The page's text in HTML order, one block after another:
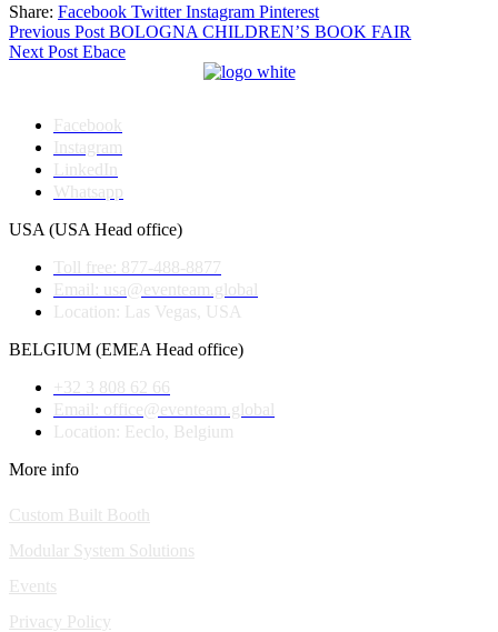
Share: Facebook Twitter Instagram Pinterest
Post
navigation
Previous Post BOLOGNA CHILDREN’S BOOK FAIR
Next Post Ebace
Facebook
Instagram
LinkedIn
Whatsapp
USA (USA Head office)
Toll free: 877-488-8877
Email: usa@eventeam.global
Location: Las Vegas, USA
BELGIUM (EMEA Head office)
+32 3 808 62 66
Email: office@eventeam.global
Location: Eeclo, Belgium
More info
Custom Built Booth
Modular System Solutions
Events
Privacy Policy